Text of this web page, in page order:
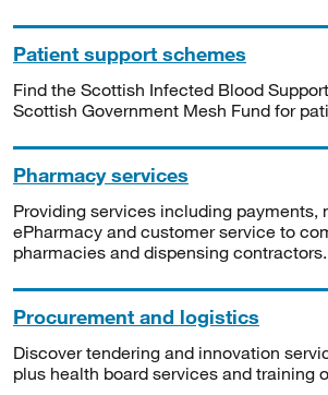
Patient support schemes
Find the Scottish Infected Blood
Scottish Government Mesh Fund for
Pharmacy services
Providing services including payments,
ePharmacy and customer service to
pharmacies and dispensing contractors.
Procurement and logistics
Discover tendering and innovation
plus health board services and training